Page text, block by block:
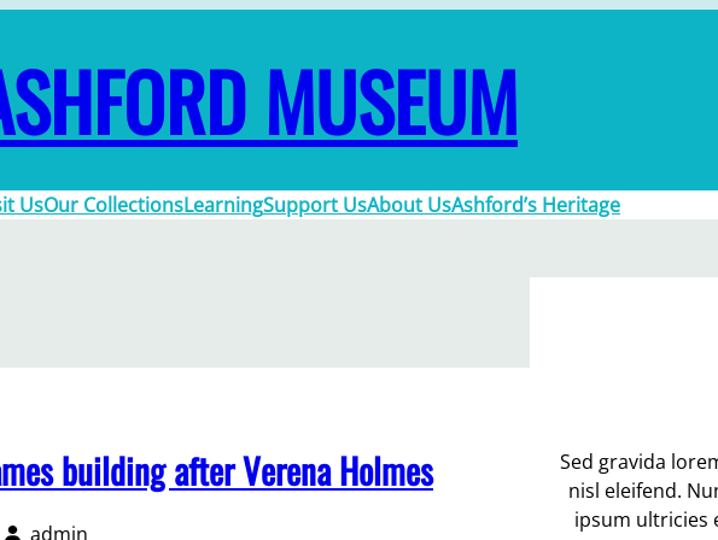
MUSEUM
UsOur CollectionsLearningSupport UsAbout UsAshford’s Heritage
building after Verena Holmes
admin
Sed gravida
nisl eleifend.
ipsum ultricies